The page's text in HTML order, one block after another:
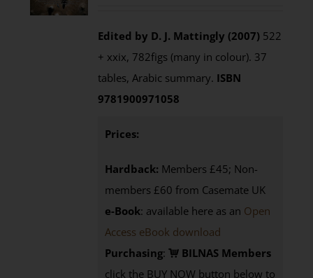
Edited by D. J. Mattingly (2007) 522
+ xxix, 782figs (many in colour). 37
tables, Arabic summary. ISBN
9781900971058
Prices:
Hardback: Members £45; Non-
members £60 from Casemate UK
e-Book: available here as an Open
Access eBook download
Purchasing:
BILNAS Members
click the BUY NOW button below to